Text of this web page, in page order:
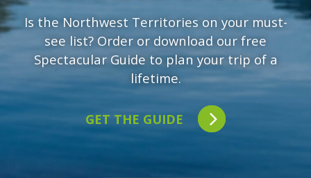
Is the Northwest Territories on your must-
see list? Order or download our free
Spectacular Guide to plan your trip of a
lifetime.
GET THE GUIDE